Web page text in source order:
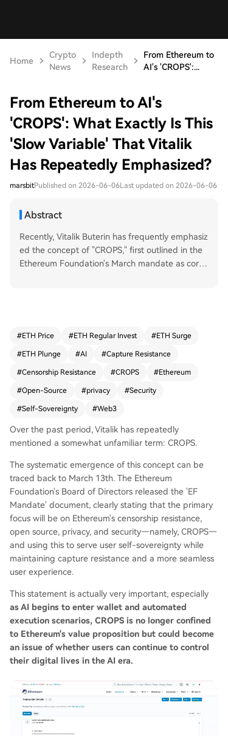
Home
Crypto
News
Indepth
Research
From Ethereum to
AI's 'CROPS':...
From Ethereum to AI's
'CROPS': What Exactly Is This
'Slow Variable' That Vitalik
Has Repeatedly Emphasized?
marsbitPublished on 2026-06-06Last updated on 2026-06-06
Abstract
Recently, Vitalik Buterin has frequently emphasiz
ed the concept of "CROPS," first outlined in the
Ethereum Foundation's March mandate as core
user sovereignty—enabling asset ownership, ide
ce on centralized platforms or surrendering ulti
mate control. This framework is gaining new urg
anaging digital assets and automating transacti
ons. While AI offers convenience, it risks centraliz
ing user data, intent, and control if dependent o
n opaque, centralized services. Vitalik argues for
secure, and capable of local execution to mainta
in user agency. He highlights convergence betw
een "CROPS Ethereum access layers" and "CROP
S AI," such as using zero-knowledge proofs for
private remote LLM calls and Ethereum RPC rea
ds, ensuring users can access services without e
xposing sensitive information. Ultimately, CROPS
is not just an abstract ideal but a practical guide
for Ethereum's development and AI integration. I
gital systems grow more powerful, how can user
s retain control over their privacy, assets, and au
tonomy? In an AI-driven era, these principles ma
y define Ethereum's enduring value—prioritizing
verifiab...
#ETH Price #ETH Regular Invest #ETH Surge
#ETH Plunge #AI #Capture Resistance
#Censorship Resistance #CROPS #Ethereum
#Open-Source #privacy #Security
#Self-Sovereignty #Web3
Over the past period, Vitalik has repeatedly
mentioned a somewhat unfamiliar term: CROPS.
The systematic emergence of this concept can be
traced back to March 13th. The Ethereum
Foundation's Board of Directors released the 'EF
Mandate' document, clearly stating that the primary
focus will be on Ethereum's censorship resistance,
open source, privacy, and security—namely, CROPS—
and using this to serve user self-sovereignty while
maintaining capture resistance and a more seamless
user experience.
This statement is actually very important, especially
as AI begins to enter wallet and automated
execution scenarios, CROPS is no longer confined
to Ethereum's value proposition but could become
an issue of whether users can continue to control
their digital lives in the AI era.